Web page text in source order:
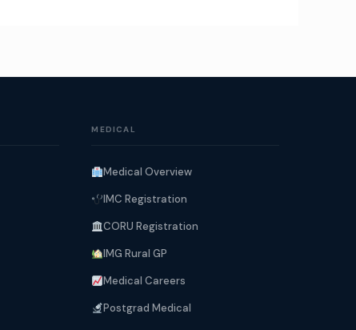
MEDICAL
Medical Overview
IMC Registration
CORU Registration
IMG Rural GP
Medical Careers
Postgrad Medical